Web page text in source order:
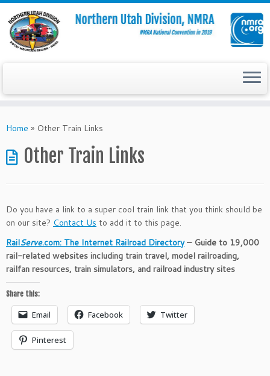
toHome » Other Train Links
Other Train Links
Do you have a link to a super cool train link that you think should be
on our site? Contact Us to add it to this page.
RailServe.com: The Internet Railroad Directory– Guide to 19,000
rail-related websites including train travel, model railroading,
railfan resources, train simulators, and railroad industry sites
Share this:
Email Facebook Twitter
Pinterest